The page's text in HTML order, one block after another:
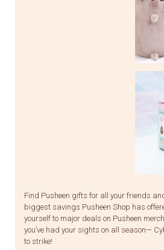
Find Pusheen gifts for all your friends
biggest savings Pusheen Shop has
yourself to major deals on Pusheen
you’ve had your sights on all season—
to strike!